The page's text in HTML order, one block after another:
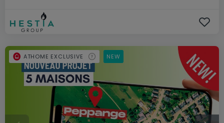
ATHOME EXCLUSIVE NEW